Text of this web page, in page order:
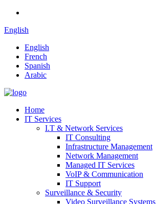
English
English
French
Spanish
Arabic
Home
IT Services
I.T & Network Services
IT Consulting
Infrastructure Management
Network Management
Managed IT Services
VoIP & Communication
IT Support
Surveillance & Security
Video Surveillance Systems